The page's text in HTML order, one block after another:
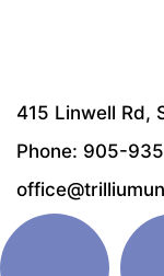
415 Linwell Rd,
Phone: 905-